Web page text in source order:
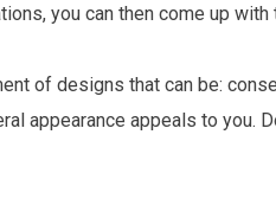
you can then come up
of designs that can be:
appearance appeals to